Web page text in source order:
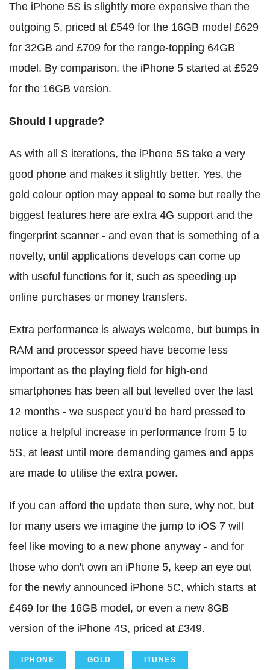
The iPhone 5S is slightly more expensive than the
outgoing 5, priced at £549 for the 16GB model £629
for 32GB and £709 for the range-topping 64GB
model. By comparison, the iPhone 5 started at £529
for the 16GB version.
Should I upgrade?
As with all S iterations, the iPhone 5S take a very
good phone and makes it slightly better. Yes, the
gold colour option may appeal to some but really the
biggest features here are extra 4G support and the
fingerprint scanner - and even that is something of a
novelty, until applications develops can come up
with useful functions for it, such as speeding up
online purchases or money transfers.
Extra performance is always welcome, but bumps in
RAM and processor speed have become less
important as the playing field for high-end
smartphones has been all but levelled over the last
12 months - we suspect you'd be hard pressed to
notice a helpful increase in performance from 5 to
5S, at least until more demanding games and apps
are made to utilise the extra power.
If you can afford the update then sure, why not, but
for many users we imagine the jump to iOS 7 will
feel like moving to a new phone anyway - and for
those who don't own an iPhone 5, keep an eye out
for the newly announced iPhone 5C, which starts at
£469 for the 16GB model, or even a new 8GB
version of the iPhone 4S, priced at £349.
IPHONE GOLD ITUNES